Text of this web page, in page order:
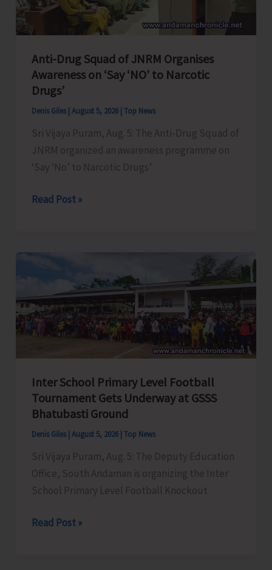
Transformation
Anti-Drug Squad of JNRM Organises
Awareness on ‘Say ‘NO’ to Narcotic
Drugs’
Denis Giles August 5, 2026 Top News
Sri Vijaya Puram, Aug. 5: The Anti-Drug Squad of
JNRM organized an awareness programme on
‘Say ‘No’ to Narcotic Drugs’
Anti-
of
Organises
Awareness
on
‘Say
‘NO’
Narcotic
Drugs’
Read Post »
Inter School Primary Level Football
Tournament Gets Underway at GSSS
Bhatubasti Ground
Denis Giles August 5, 2026 Top News
Sri Vijaya Puram, Aug. 5: The Deputy Education
Office, South Andaman is organizing the Inter
School Primary Level Football Knockout
Inter
Read Post »